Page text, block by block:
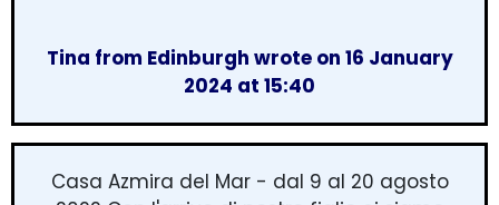
Tina from Edinburgh wrote on 16 January
2024 at 15:40
Casa Azmira del Mar - dal 9 al 20 agosto